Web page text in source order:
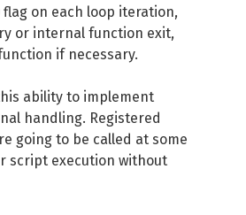
on each loop iteration,
or internal function exit,
if necessary.
ability to implement
handling. Registered
going to be called at some
script execution without